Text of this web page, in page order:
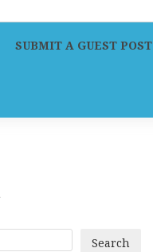
SUBMIT A GUEST POST
Search